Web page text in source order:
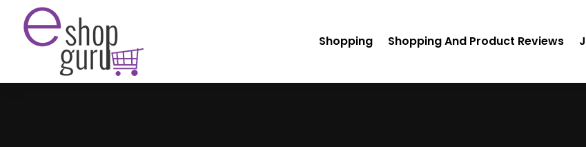
Shopping Shopping And Product Reviews